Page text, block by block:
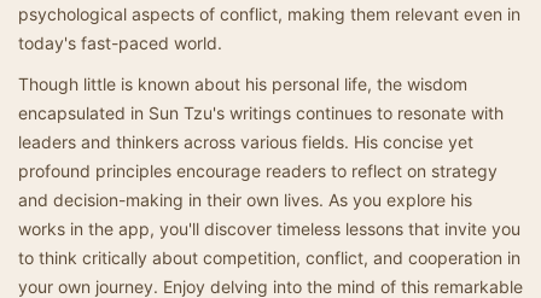
psychological aspects of conflict, making them relevant even in
today's fast-paced world.
Though little is known about his personal life, the wisdom
encapsulated in Sun Tzu's writings continues to resonate with
leaders and thinkers across various fields. His concise yet
profound principles encourage readers to reflect on strategy
and decision-making in their own lives. As you explore his
works in the app, you'll discover timeless lessons that invite you
to think critically about competition, conflict, and cooperation in
your own journey. Enjoy delving into the mind of this remarkable